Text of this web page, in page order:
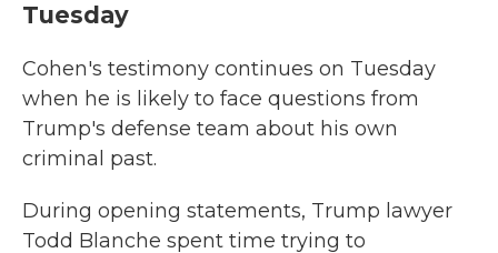
Tuesday
Cohen's testimony continues on Tuesday
when he is likely to face questions from
Trump's defense team about his own
criminal past.
During opening statements, Trump lawyer
Todd Blanche spent time trying to